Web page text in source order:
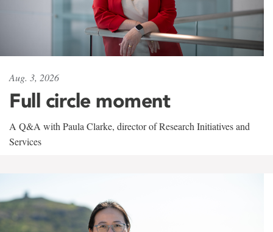
Aug. 3, 2026
Full circle moment
A Q&A with Paula Clarke, director of Research Initiatives and
Services